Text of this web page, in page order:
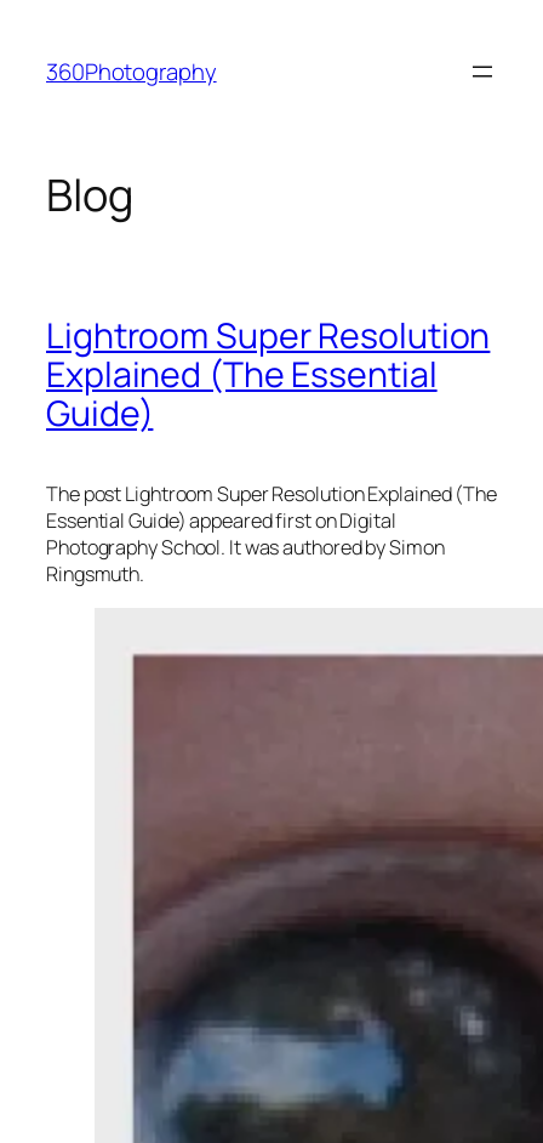
content
360Photography
Blog
Lightroom Super Resolution
Explained (The Essential
Guide)
The post Lightroom Super Resolution Explained (The
Essential Guide) appeared first on Digital
Photography School. It was authored by Simon
Ringsmuth.